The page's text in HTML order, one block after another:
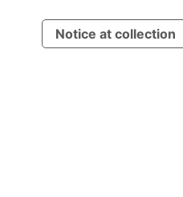
Notice at collection